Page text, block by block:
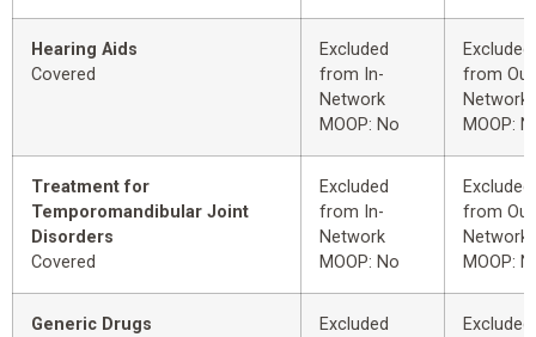
Hearing Aids
Covered
Excluded
from In-
Network
MOOP: No
Excluded
from
Network
MOOP:
Treatment for
Temporomandibular Joint
Disorders
Covered
Excluded
from In-
Network
MOOP: No
Excluded
from
Network
MOOP:
Generic Drugs
Excluded
Excluded